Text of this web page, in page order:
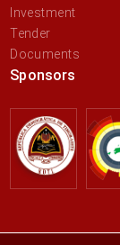
Investment
Tender
Documents
Sponsors